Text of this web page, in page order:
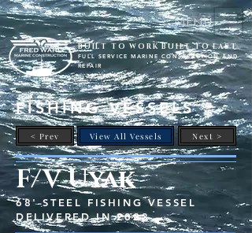
BUILT TO WORK BUILT TO LAST
FULL SERVICE MARINE CONSTRUCTION AND
REPAIR
Menu
FISHING VESSELS
< Prev View All Vessels Next >
F/V Uyak
68' STEEL FISHING VESSEL
DELIVERED IN 2023